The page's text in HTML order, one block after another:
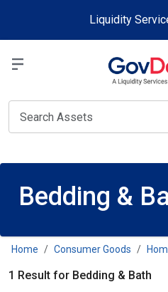
Liquidity
Bedding &
Home Consumer Goods
1 Result for Bedding & Bath